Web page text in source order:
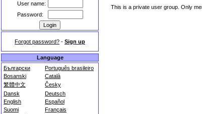
User name:
Password:
Forgot password? - Sign up
Language
Български
Português brasileiro
Bosanski
Català
繁體中文
Česky
Dansk
Deutsch
English
Español
Suomi
Français
This is a private user group. Only